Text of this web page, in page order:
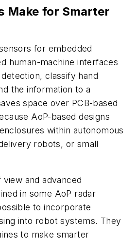
Make for Smarter
for embedded
human-machine interfaces
classify hand
the information to a
space over PCB-based
AoP-based designs
within autonomous
robots, or small
and advanced
in some AoP radar
to incorporate
into robot systems. They
to make smarter